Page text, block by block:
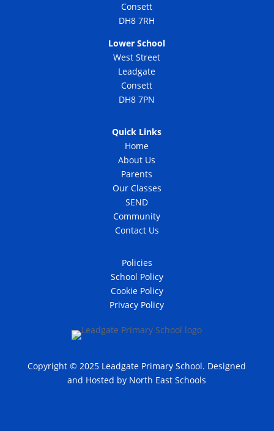
Consett
DH8 7RH
Lower School
West Street
Leadgate
Consett
DH8 7PN
Quick Links
Home
About Us
Parents
Our Classes
SEND
Community
Contact Us
Policies
School Policy
Cookie Policy
Privacy Policy
Copyright © 2025 Leadgate Primary School. Designed
and Hosted by North East Schools